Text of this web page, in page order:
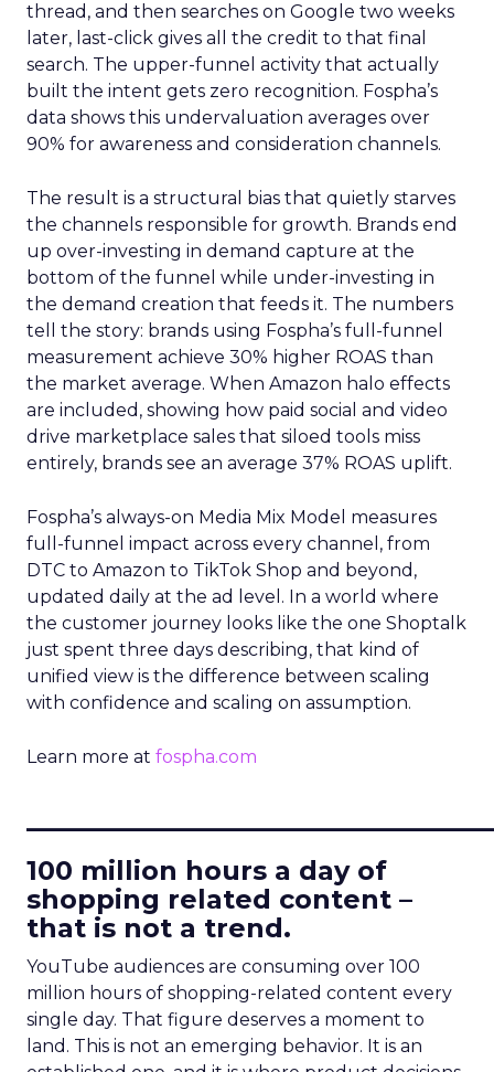
thread, and then searches on Google two weeks
later, last-click gives all the credit to that final
search. The upper-funnel activity that actually
built the intent gets zero recognition. Fospha’s
data shows this undervaluation averages over
90% for awareness and consideration channels.
The result is a structural bias that quietly starves
the channels responsible for growth. Brands end
up over-investing in demand capture at the
bottom of the funnel while under-investing in
the demand creation that feeds it. The numbers
tell the story: brands using Fospha’s full-funnel
measurement achieve 30% higher ROAS than
the market average. When Amazon halo effects
are included, showing how paid social and video
drive marketplace sales that siloed tools miss
entirely, brands see an average 37% ROAS uplift.
Fospha’s always-on Media Mix Model measures
full-funnel impact across every channel, from
DTC to Amazon to TikTok Shop and beyond,
updated daily at the ad level. In a world where
the customer journey looks like the one Shoptalk
just spent three days describing, that kind of
unified view is the difference between scaling
with confidence and scaling on assumption.
Learn more at fospha.com
100 million hours a day of
shopping related content –
that is not a trend.
YouTube audiences are consuming over 100
million hours of shopping-related content every
single day. That figure deserves a moment to
land. This is not an emerging behavior. It is an